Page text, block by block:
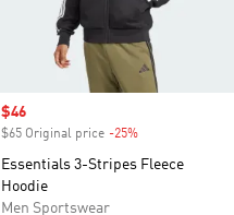
Sale price
$46
$65 Original price -25%
Essentials 3-Stripes Fleece
Hoodie
Men Sportswear